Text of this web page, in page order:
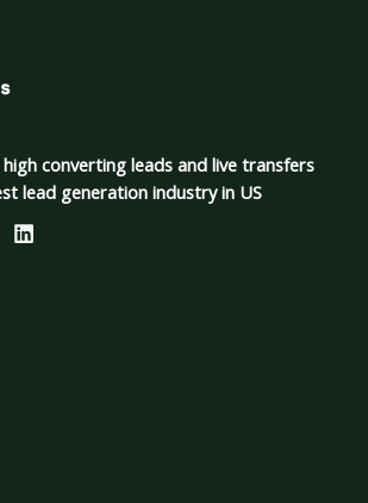
converting leads and live transfers
lead generation industry in US